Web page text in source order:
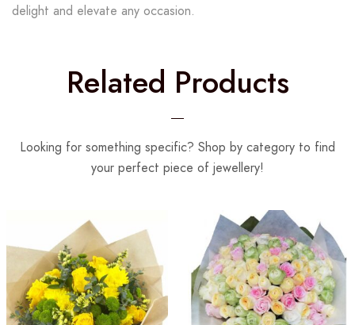
delight and elevate any occasion.
Related Products
Looking for something specific? Shop by category to find
your perfect piece of jewellery!